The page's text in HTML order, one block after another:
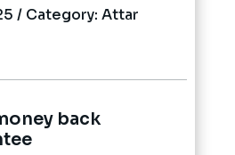
Category: Attar
back